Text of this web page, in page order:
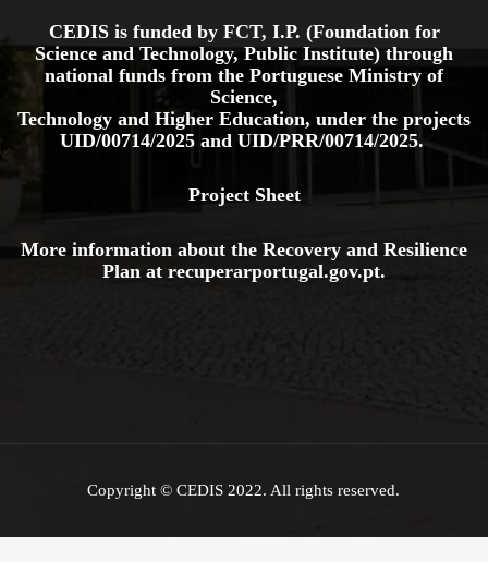
CEDIS is funded by FCT, I.P. (Foundation for
Science and Technology, Public Institute) through
national funds from the Portuguese Ministry of
Science,
Technology and Higher Education, under the projects
UID/00714/2025 and UID/PRR/00714/2025.
Project Sheet
More information about the Recovery and Resilience
Plan at recuperarportugal.gov.pt.
Copyright © CEDIS 2022. All rights reserved.